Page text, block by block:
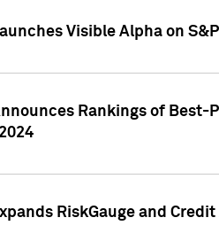
Visible Alpha on
Rankings of Best-
RiskGauge and